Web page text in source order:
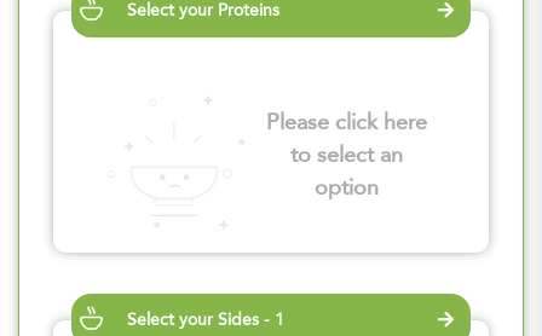
Select your Proteins
Please click here
to select an
option
Select your Sides - 1